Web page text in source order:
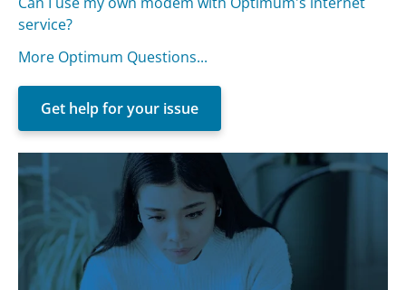
service?
More Optimum Questions...
Get help for your issue